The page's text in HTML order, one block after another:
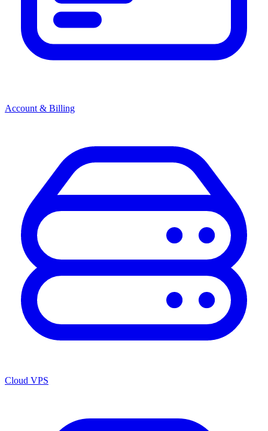
Account & Billing
Cloud VPS